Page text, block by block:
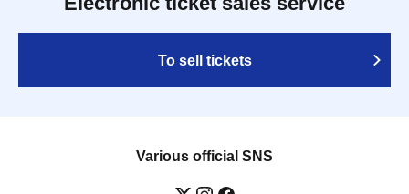
To sell tickets
Various official SNS